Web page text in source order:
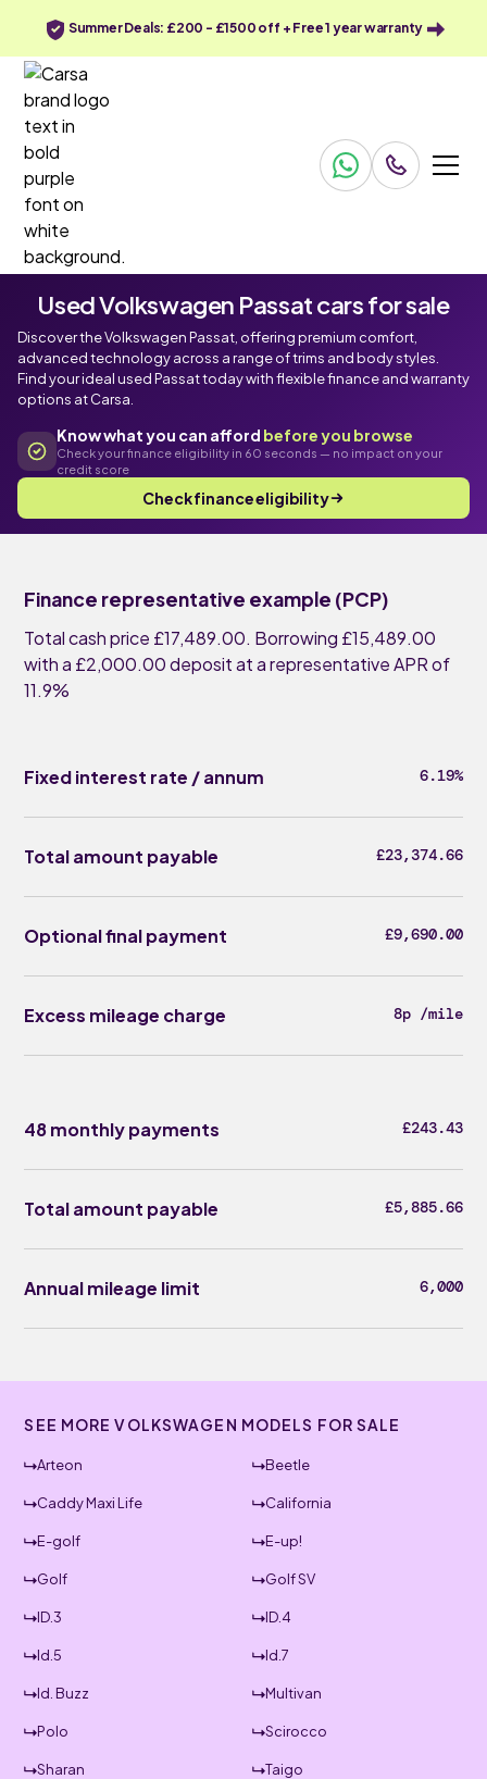
Summer Deals: £200 - £1500 off + Free 1 year warranty
Used Volkswagen Passat cars for sale
Discover the Volkswagen Passat, offering premium comfort,
advanced technology across a range of trims and body styles.
Find your ideal used Passat today with flexible finance and warranty
options at Carsa.
Know what you can afford before you browse
Check your finance eligibility in 60 seconds — no impact on your
credit score
Check finance eligibility
Finance representative example (PCP)
Total cash price £17,489.00. Borrowing £15,489.00
with a £2,000.00 deposit at a representative APR of
11.9%
Fixed interest rate / annum 6.19%
Total amount payable £23,374.66
Optional final payment £9,690.00
Excess mileage charge 8p /mile
48 monthly payments £243.43
Total amount payable £5,885.66
Annual mileage limit 6,000
SEE MORE VOLKSWAGEN MODELS FOR SALE
Arteon Beetle
Caddy Maxi Life California
E-golf E-up!
Golf Golf SV
ID.3 ID.4
Id.5 Id.7
Id. Buzz Multivan
Polo Scirocco
Sharan Taigo